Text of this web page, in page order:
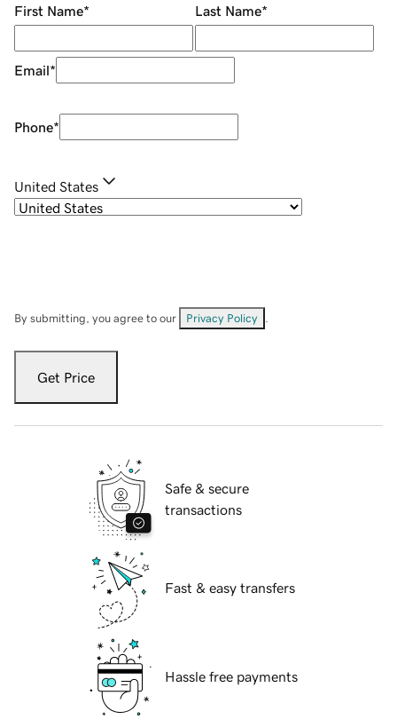
First Name* Last Name*
Email*
Phone*
United States
By submitting, you agree to our Privacy Policy
Get Price
Safe & secure
transactions
Fast & easy transfers
Hassle free payments